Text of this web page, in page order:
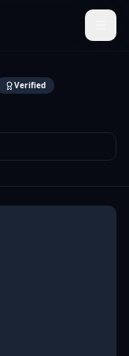
Verified